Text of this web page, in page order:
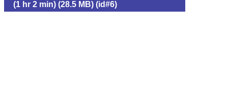
(1 hr 2 min) (28.5 MB) (id#6)